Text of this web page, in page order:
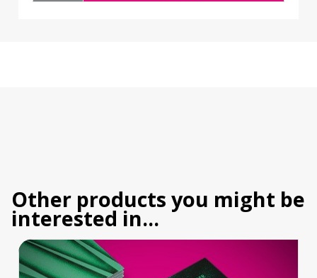
Other products you might be
interested in...